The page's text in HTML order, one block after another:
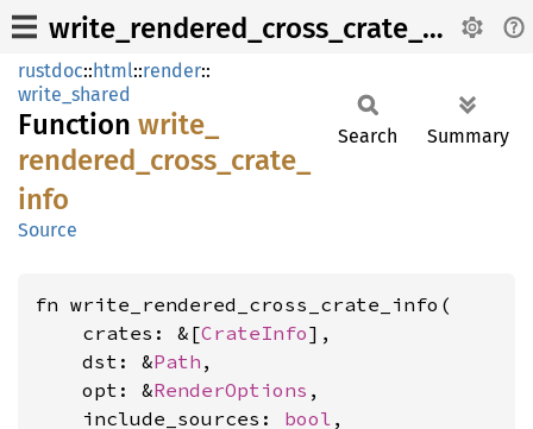
write_rendered_cross_crate_info
rustdoc::html::render::
write_shared
Function write_
rendered_ cross_ crate_
info
Source
Search Summary
fn write_rendered_cross_crate_info(
    crates: &[
CrateInfo],
    dst: &
Path ,
    opt: &
RenderOptions ,
    include_sources:
bool ,